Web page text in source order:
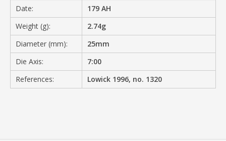
Date:
179 AH
Weight (g):
2.74g
Diameter (mm):
25mm
Die Axis:
7:00
References:
Lowick 1996, no. 1320